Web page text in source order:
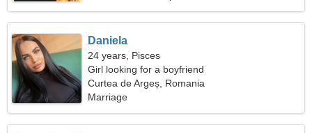
Daniela
24 years, Pisces
Girl looking for a boyfriend
Curtea de Argeș, Romania
Marriage